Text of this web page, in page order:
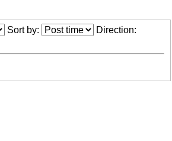
Sort by: Direction: